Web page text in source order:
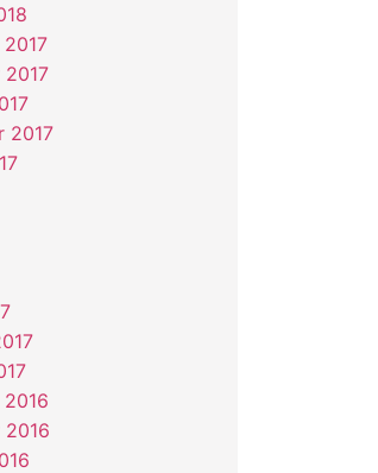
2017